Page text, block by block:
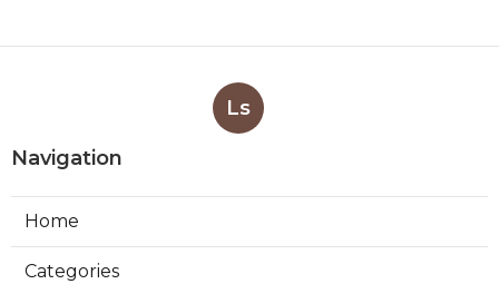
Ls
Navigation
Home
Categories